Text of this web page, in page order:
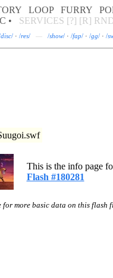
LOOP FURRY
•
SERVICES [?] [R]
disc/ · /res/ — /show/ · /fap/ · /gg/ · /
This is the info page
Flash #180281
for more basic data on this flash